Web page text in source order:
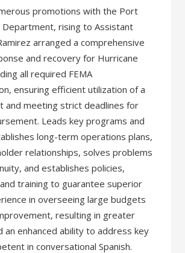
promotions with the Port
Department, rising to Assistant
arranged a comprehensive
and recovery for Hurricane
all required FEMA
ensuring efficient utilization of a
and meeting strict deadlines for
Leads key programs and
long-term operations plans,
relationships, solves problems
and establishes policies,
training to guarantee superior
in overseeing large budgets
resulting in greater
an enhanced ability to address key
in conversational Spanish.